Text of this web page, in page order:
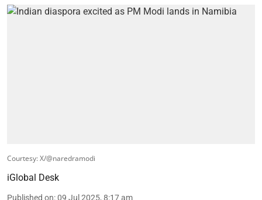
Courtesy: X/@naredramodi
iGlobal Desk
Published on:09 Jul 2025, 8:17 am